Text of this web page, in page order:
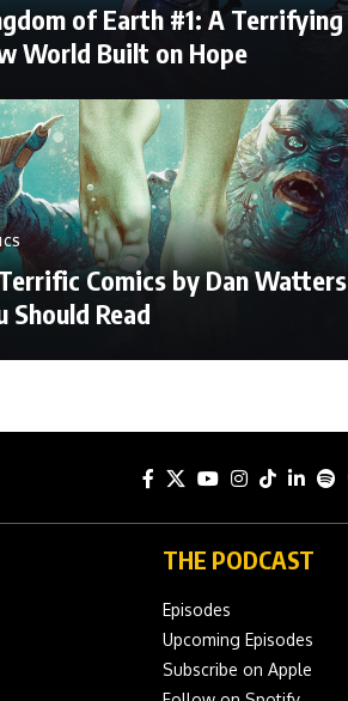
of Earth #1: A Terrifying
World Built on Hope
Comics by Dan Watters
Should Read
THE PODCAST
Episodes
Upcoming Episodes
Subscribe on Apple